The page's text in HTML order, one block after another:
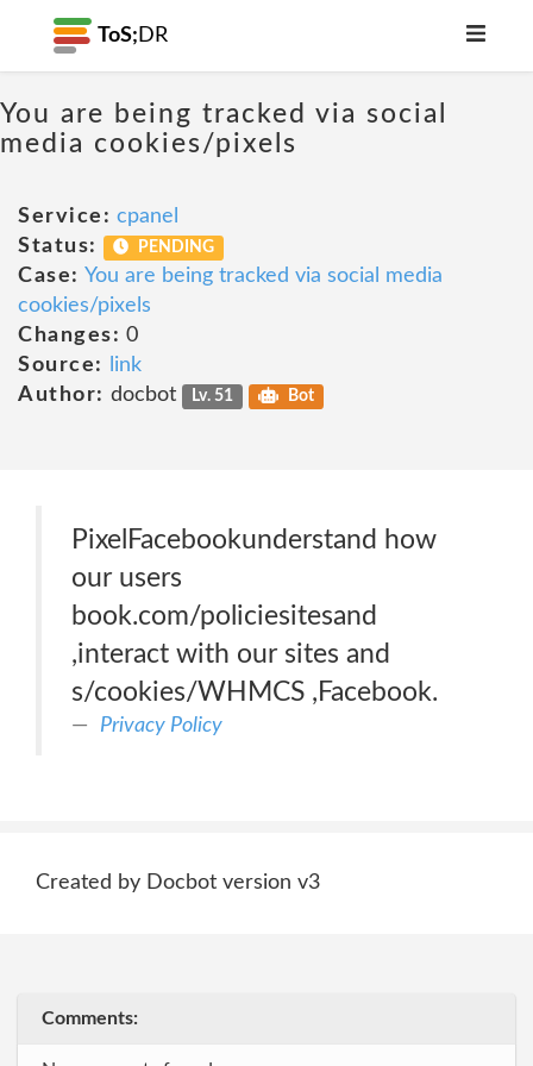
ToS; DR
You are being tracked via social
media cookies/pixels
Service: cpanel
Status:
PENDING
Case: You are being tracked via social media
cookies/pixels
Changes: 0
Source:
link
Author: docbot Lv. 51 Bot
PixelFacebookunderstand how
our users
book.com/policiesitesand
,interact with our sites and
s/cookies/WHMCS ,Facebook.
Privacy Policy
Created by Docbot version v3
Comments: